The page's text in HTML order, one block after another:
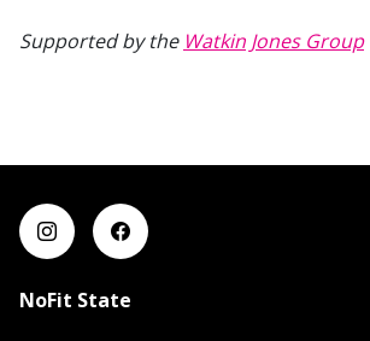
Supported by the Watkin Jones Group
NoFit State